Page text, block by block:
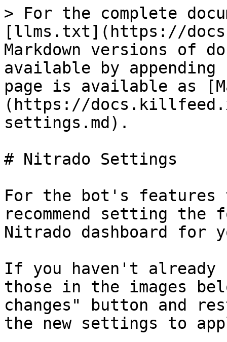
> For the complete
[llms.txt](https://
Markdown versions of
available by
page is available as
(https://
settings.md).
# Nitrado Settings
For the bot's features
recommend setting
Nitrado dashboard for
If you haven't already
those in the images
changes" button and
the new settings to